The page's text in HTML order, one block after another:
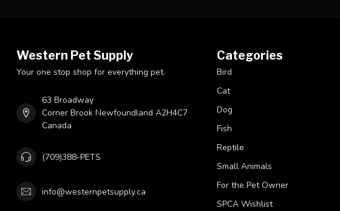
Western Pet Supply
Your one stop shop for everything pet.
63 Broadway
Corner Brook Newfoundland A2H4C7
Canada
(709)388-PETS
info@westernpetsupply.ca
Categories
Bird
Cat
Dog
Fish
Reptile
Small Animals
For the Pet Owner
SPCA Wishlist